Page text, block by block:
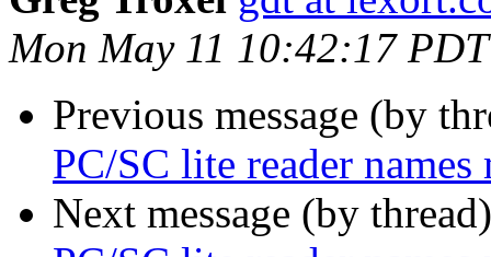
Mon May 11 10:42:17
Previous message (by
PC/SC lite reader names
Next message (by